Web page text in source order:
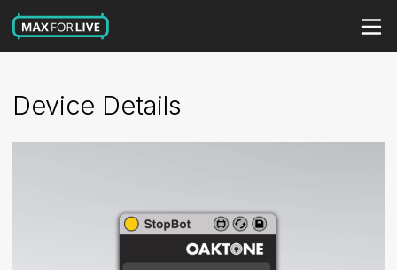
Device Details